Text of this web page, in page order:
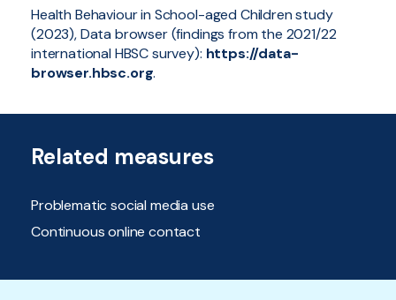
Health Behaviour in School-aged Children study
(2023), Data browser (findings from the 2021/22
international HBSC survey): https://data-
browser.hbsc.org.
Related measures
Problematic social media use
Continuous online contact